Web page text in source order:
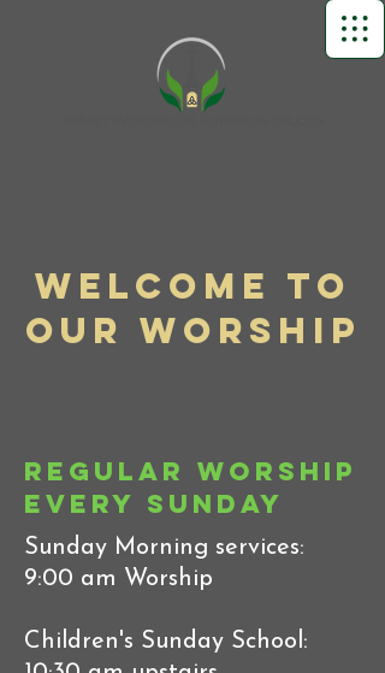
Welcome to
Our Worship
Regular Worship
Every Sunday
Sunday Morning services:
9:00 am Worship
Children's Sunday School: